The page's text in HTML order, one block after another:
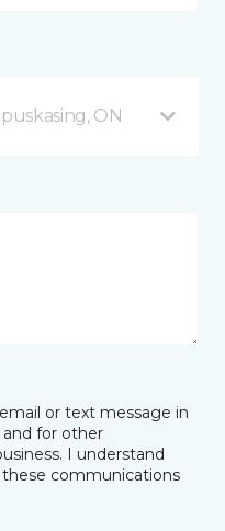
ON
or text message in
for other
I understand
communications